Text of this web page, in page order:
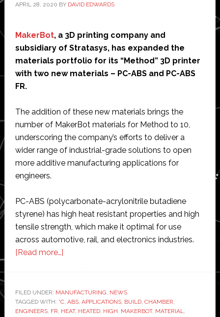
APRIL 28, 2020 BY DAVID EDWARDS
MakerBot, a 3D printing company and
subsidiary of Stratasys, has expanded the
materials portfolio for its “Method” 3D printer
with two new materials – PC-ABS and PC-ABS
FR.
The addition of these new materials brings the
number of MakerBot materials for Method to 10,
underscoring the company’s efforts to deliver a
wider range of industrial-grade solutions to open
more additive manufacturing applications for
engineers.
PC-ABS (polycarbonate-acrylonitrile butadiene
styrene) has high heat resistant properties and high
tensile strength, which make it optimal for use
across automotive, rail, and electronics industries.
[Read more…]about
specialty
materials
FILED UNDER: MANUFACTURING, NEWS
TAGGED WITH: °C, ABS, APPLICATIONS, BUILD, CHAMBER,
ENGINEERS, FR, HEAT, HEATED, HIGH, MAKERBOT, MATERIAL,